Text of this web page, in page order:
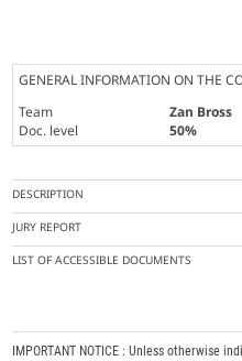
GENERAL INFORMATION ON THE
Team
Zan Bross
Doc. level
50%
DESCRIPTION
JURY REPORT
LIST OF ACCESSIBLE DOCUMENTS
IMPORTANT NOTICE : Unless otherwise